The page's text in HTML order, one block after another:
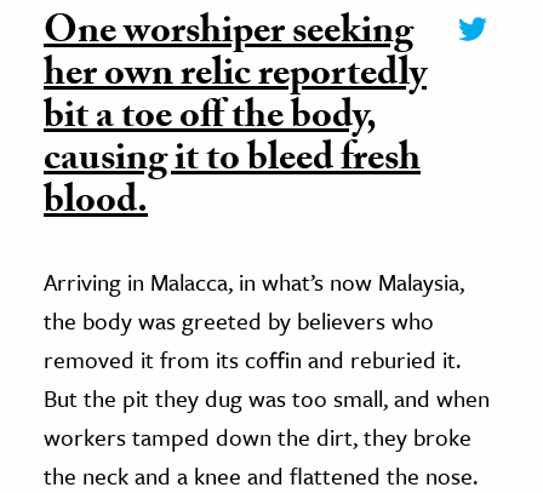
One worshiper seeking
her own relic reportedly
bit a toe off the body,
causing it to bleed fresh
blood.
Arriving in Malacca, in what’s now Malaysia,
the body was greeted by believers who
removed it from its coffin and reburied it.
But the pit they dug was too small, and when
workers tamped down the dirt, they broke
the neck and a knee and flattened the nose.